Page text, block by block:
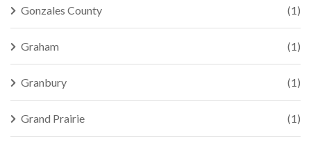
Gonzales County (1)
Graham (1)
Granbury (1)
Grand Prairie (1)